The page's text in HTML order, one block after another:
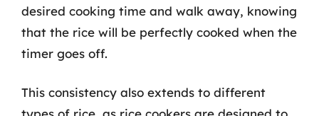
desired cooking time and walk away, knowing
that the rice will be perfectly cooked when the
timer goes off.
This consistency also extends to different